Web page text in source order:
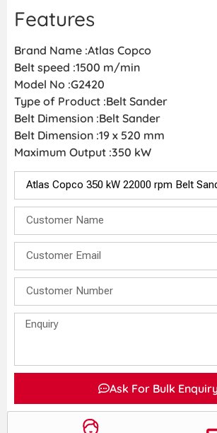
Features
Brand Name :Atlas Copco
Belt speed :1500 m/min
Model No :G2420
Type of Product :Belt Sander
Belt Dimension :Belt Sander
Belt Dimension :19 x 520 mm
Maximum Output :350 kW
Ask For Bulk